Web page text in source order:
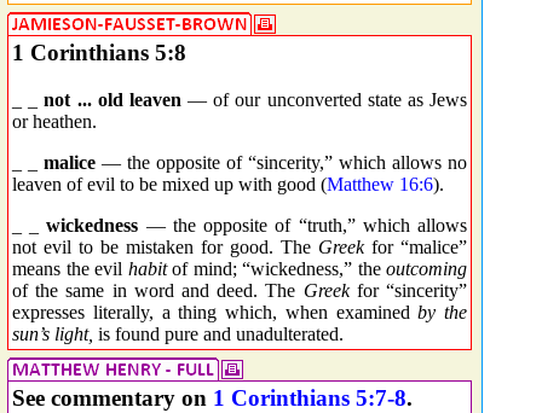
1 Corinthians 5:8
_ _not ... old leaven — of our unconverted state as Jews
or heathen.
malice — the opposite of “sincerity,” which allows no
leaven of evil to be mixed up with good (Matthew 16:6).
_ _wickedness — the opposite of “truth,” which allows
not evil to be mistaken for good. The Greekfor “malice”
means the evil habitof mind; “wickedness,” the outcoming
of the same in word and deed. The Greekfor “sincerity”
expresses literally, a thing which, when examinedby the
sun’s light, is found pure and unadulterated.
See commentary on 1 Corinthians 5:7-8.